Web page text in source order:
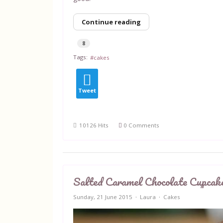
Continue reading
8
Tags:
cakes
Tweet
10126 Hits 0 Comments
Salted Caramel Chocolate
Sunday, 21 June 2015 Laura Cakes